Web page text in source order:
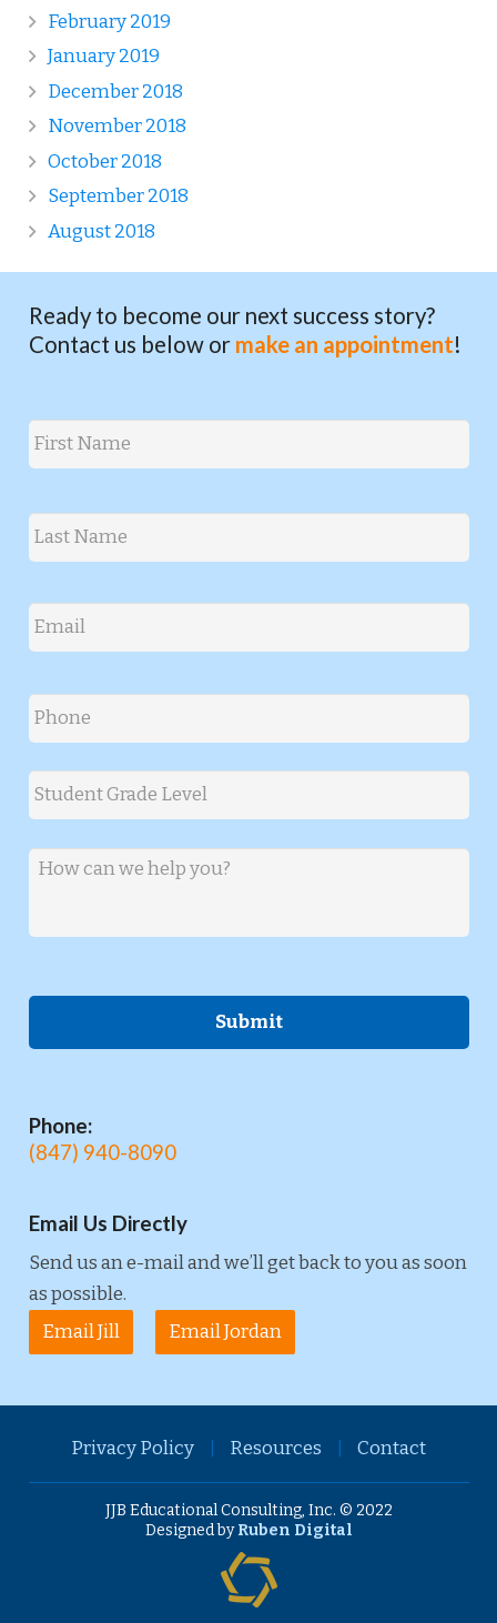
February 2019
January 2019
December 2018
November 2018
October 2018
September 2018
August 2018
Ready to become our next success story?
Contact us below or make an appointment!
Name *
Email *
Phone *
Student Grade Level
Message
Phone:
(847) 940-8090
Email Us Directly
Send us an e-mail and we’ll get back to you as soon
as possible.
Email Jill
Email Jordan
Privacy Policy Resources Contact
JJB Educational Consulting, Inc. © 2022
Designed byRuben Digital